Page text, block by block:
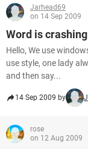
Jarhead69
on 14 Sep 2009
Word is crashing
Hello, We use
use style, one lady
and then say...
14 Sep 2009 by
rose
on 12 Aug 2009